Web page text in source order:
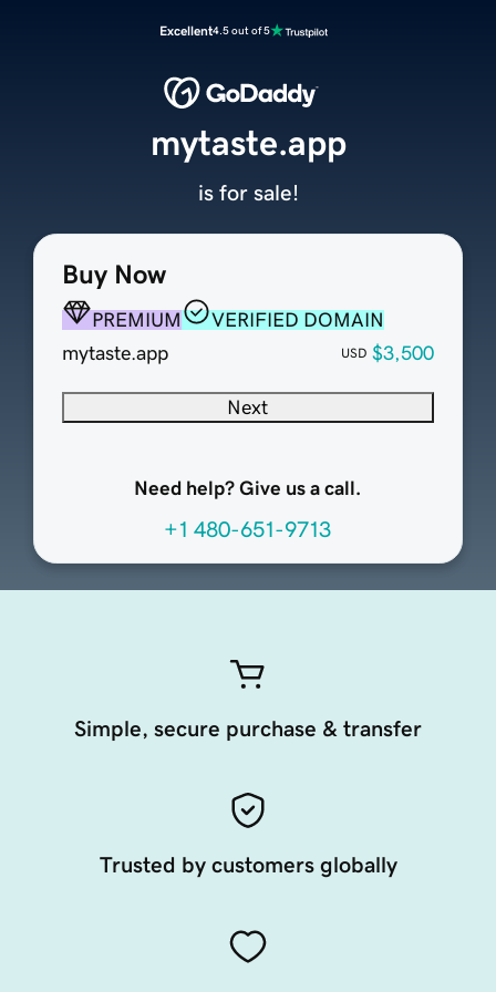
Excellent4.5 out of 5
Buy Now
PREMIUM
VERIFIED DOMAIN
mytaste.app
USD $3,500
Next
Need help? Give us a call.
+1 480-651-9713
mytaste.app
is for sale!
Simple, secure purchase & transfer
Trusted by customers globally